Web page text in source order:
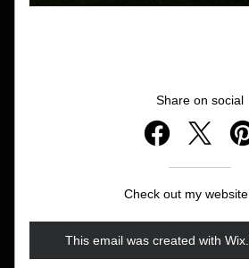
Share on social
Check out my website
This email was created with Wix.